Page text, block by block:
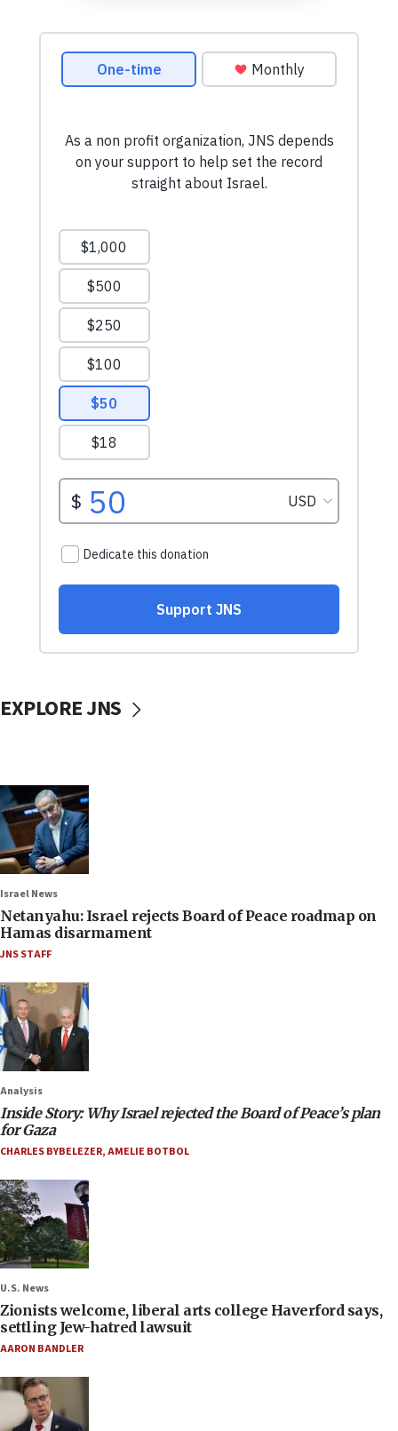
EXPLORE JNS
Israel News
Netanyahu: Israel rejects Board of Peace roadmap on
Hamas disarmament
JNS STAFF
Analysis
Inside Story: Why Israel rejected the Board of Peace’s plan
for Gaza
CHARLES BYBELEZER,AMELIE BOTBOL
U.S. News
Zionists welcome, liberal arts college Haverford says,
settling Jew-hatred lawsuit
AARON BANDLER